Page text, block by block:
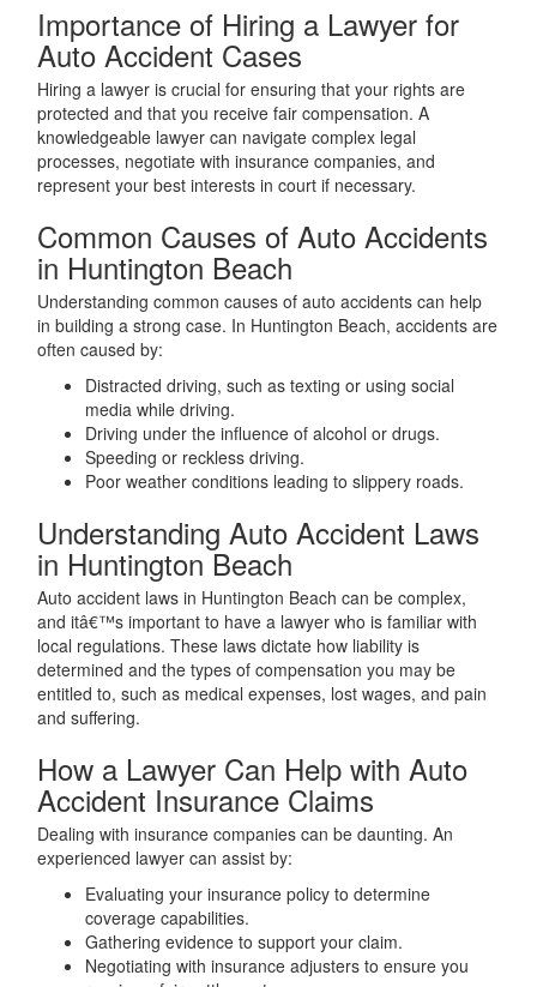
Importance of Hiring a Lawyer for
Auto Accident Cases
Hiring a lawyer is crucial for ensuring that your rights are
protected and that you receive fair compensation. A
knowledgeable lawyer can navigate complex legal
processes, negotiate with insurance companies, and
represent your best interests in court if necessary.
Common Causes of Auto Accidents
in Huntington Beach
Understanding common causes of auto accidents can help
in building a strong case. In Huntington Beach, accidents are
often caused by:
Distracted driving, such as texting or using social
media while driving.
Driving under the influence of alcohol or drugs.
Speeding or reckless driving.
Poor weather conditions leading to slippery roads.
Understanding Auto Accident Laws
in Huntington Beach
Auto accident laws in Huntington Beach can be complex,
and itâ€™s important to have a lawyer who is familiar with
local regulations. These laws dictate how liability is
determined and the types of compensation you may be
entitled to, such as medical expenses, lost wages, and pain
and suffering.
How a Lawyer Can Help with Auto
Accident Insurance Claims
Dealing with insurance companies can be daunting. An
experienced lawyer can assist by:
Evaluating your insurance policy to determine
coverage capabilities.
Gathering evidence to support your claim.
Negotiating with insurance adjusters to ensure you